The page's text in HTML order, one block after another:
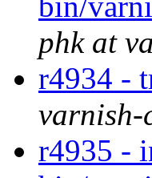
phk at
r4934 -
varnish-
r4935 -